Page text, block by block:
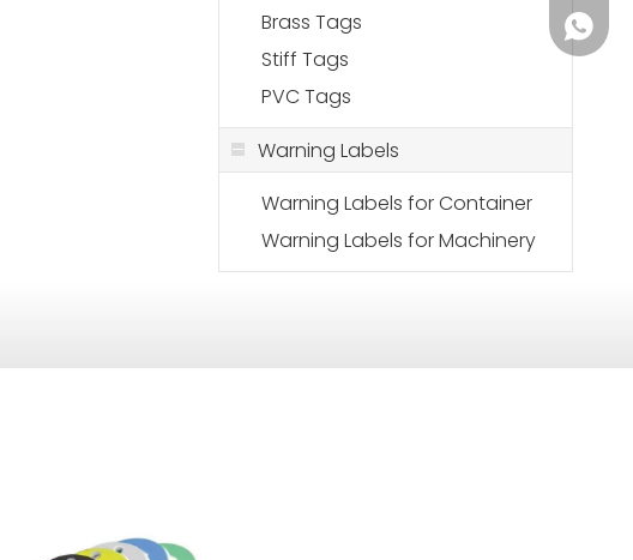
Brass Tags
Stiff Tags
PVC Tags
Warning Labels
Warning Labels for Container
Warning Labels for Machinery
+86-